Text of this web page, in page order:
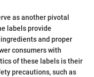
as another pivotal
labels provide
and proper
consumers with
of these labels is their
precautions, such as